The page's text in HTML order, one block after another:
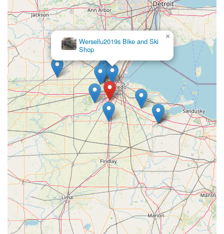
Wersellu2019s Bike and Ski
Shop
×